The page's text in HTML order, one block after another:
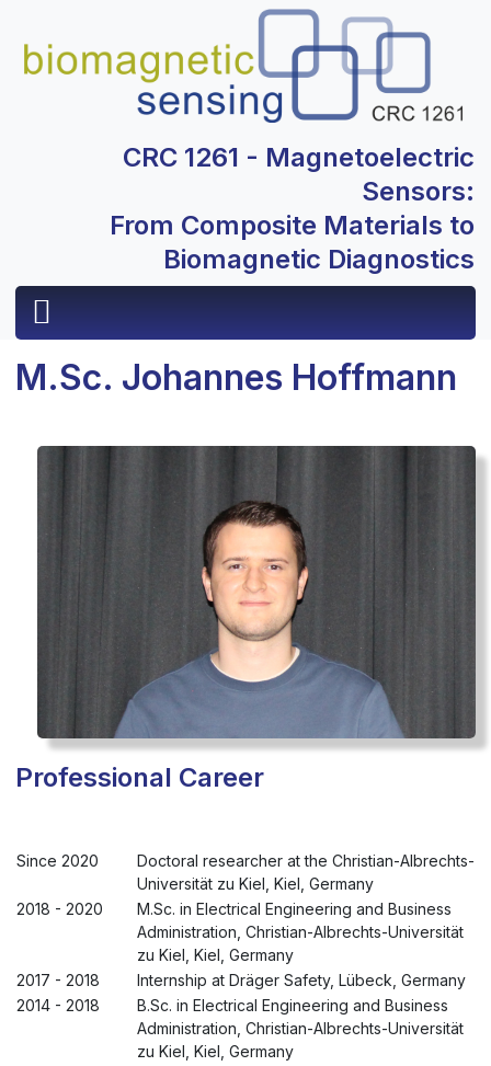
CRC 1261 - Magnetoelectric
Sensors:
From Composite Materials to
Biomagnetic Diagnostics
M.Sc. Johannes Hoffmann
Professional Career
Since 2020
Doctoral researcher at the Christian-Albrechts-
Universität zu Kiel, Kiel, Germany
2018 - 2020
M.Sc. in Electrical Engineering and Business
Administration, Christian-Albrechts-Universität
zu Kiel, Kiel, Germany
2017 - 2018
Internship at Dräger Safety, Lübeck, Germany
2014 - 2018
B.Sc. in Electrical Engineering and Business
Administration, Christian-Albrechts-Universität
zu Kiel, Kiel, Germany